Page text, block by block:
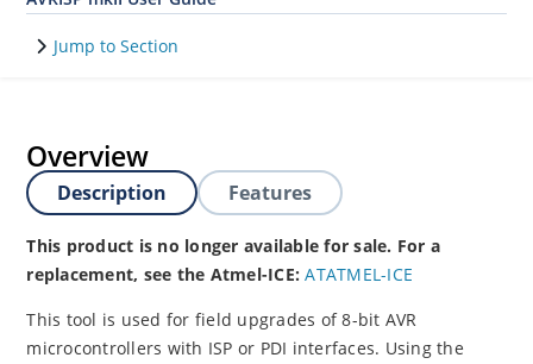
Jump to Section
Overview
Description Features
This product is no longer available for sale. For a
replacement, see the Atmel-ICE:ATATMEL-ICE
This tool is used for field upgrades of 8-bit AVR
microcontrollers with ISP or PDI interfaces. Using the